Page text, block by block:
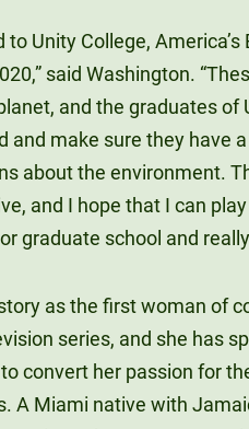
to Unity College,
said Washington.
and the graduates of
and make sure they have
about the environment.
and I hope that I can
graduate school and
as the first woman of
series, and she has
convert her passion for
A Miami native with